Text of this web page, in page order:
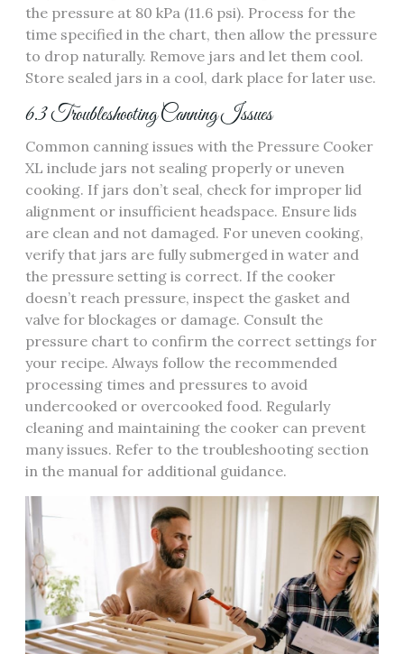
the pressure at 80 kPa (11.6 psi). Process for the
time specified in the chart, then allow the pressure
to drop naturally. Remove jars and let them cool.
Store sealed jars in a cool, dark place for later use.
6.3 Troubleshooting Canning Issues
Common canning issues with the Pressure Cooker
XL include jars not sealing properly or uneven
cooking. If jars don’t seal, check for improper lid
alignment or insufficient headspace. Ensure lids
are clean and not damaged. For uneven cooking,
verify that jars are fully submerged in water and
the pressure setting is correct. If the cooker
doesn’t reach pressure, inspect the gasket and
valve for blockages or damage. Consult the
pressure chart to confirm the correct settings for
your recipe. Always follow the recommended
processing times and pressures to avoid
undercooked or overcooked food. Regularly
cleaning and maintaining the cooker can prevent
many issues. Refer to the troubleshooting section
in the manual for additional guidance.